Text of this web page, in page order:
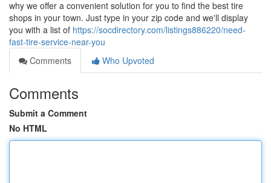
why we offer a convenient solution for you to find the best tire
shops in your town. Just type in your zip code and we'll display
you with a list of https://socdirectory.com/listings886220/need-
fast-tire-service-near-you
Comments
Who Upvoted
Comments
Submit a Comment
No HTML